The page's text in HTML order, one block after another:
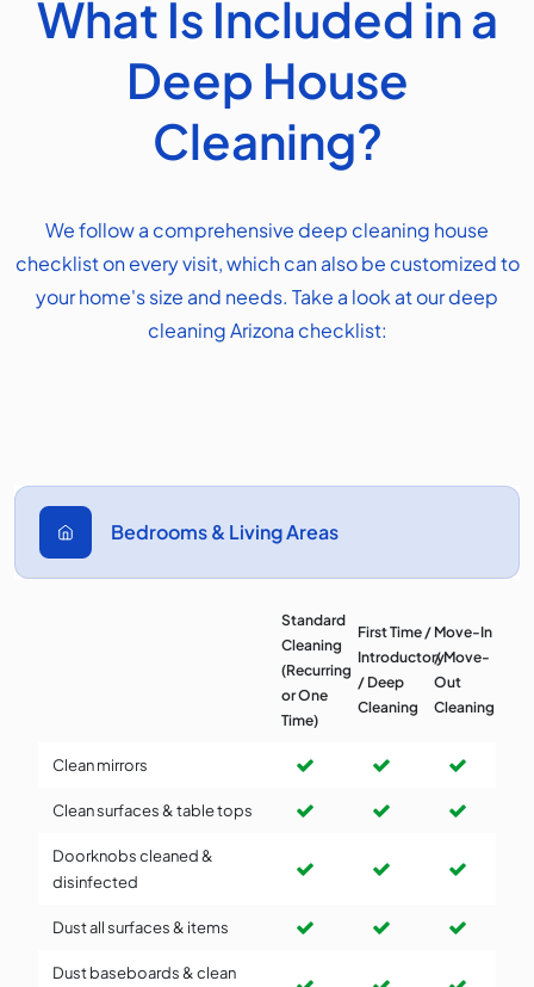
What Is Included in a
Deep House
Cleaning?
We follow a comprehensive deep cleaning house
checklist on every visit, which can also be customized to
your home's size and needs. Take a look at our deep
cleaning Arizona checklist:
Bedrooms & Living Areas
Standard
Cleaning
(Recurring
or One
Time)
First Time /
Introductory
/ Deep
Cleaning
Move-In
/ Move-
Out
Cleaning
Clean mirrors
Clean surfaces & table tops
Doorknobs cleaned &
disinfected
Dust all surfaces & items
Dust baseboards & clean